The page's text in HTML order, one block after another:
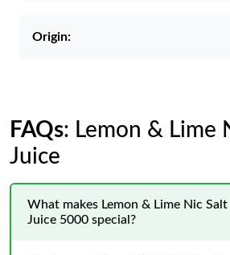
Origin:
FAQs: Lemon & Lime
Juice
What makes Lemon & Lime Nic
Juice 5000 special?